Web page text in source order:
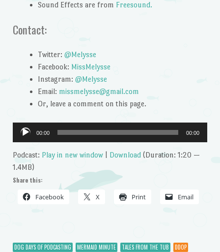
Sound Effects are from Freesound.
Contact:
Twitter: @Melysse
Facebook: MissMelysse
Instagram: @Melysse
Email: missmelysse@gmail.com
Or, leave a comment on this page.
Audio
Player
00:00 00:00
Podcast: Play in new window| Download(Duration: 1:20 —
1.4MB)
Share this:
Facebook X Print Email
DOG DAYS OF PODCASTING MERMAID MINUTE TALES FROM THE TUB
DDOP